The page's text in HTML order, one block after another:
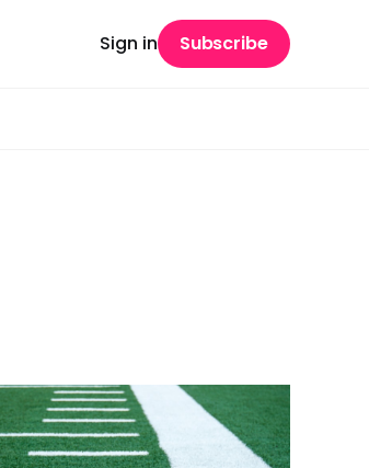
Sign in Subscribe